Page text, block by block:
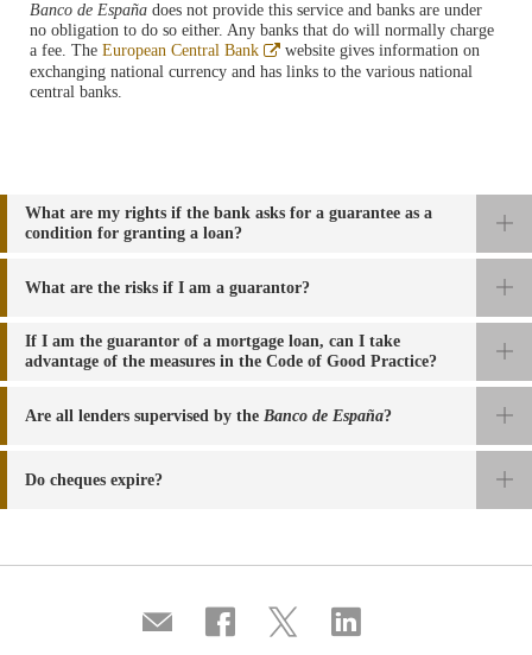
Banco de España does not provide this service and banks are under
no obligation to do so either. Any banks that do will normally charge
a fee. The European Central Bank website gives information on
exchanging national currency and has links to the various national
central banks
What are my rights if the bank asks for a guarantee as a
condition for granting a loan?
What are the risks if I am a guarantor?
If I am the guarantor of a mortgage loan, can I take
advantage of the measures in the Code of Good Practice?
Are all lenders supervised by the Banco de España?
Do cheques expire?
Compartir
por
Share
on
Share
on
Share
on